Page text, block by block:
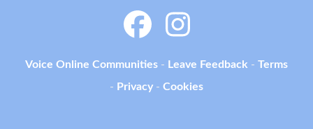
Voice Online Communities - Leave Feedback - Terms
- Privacy - Cookies